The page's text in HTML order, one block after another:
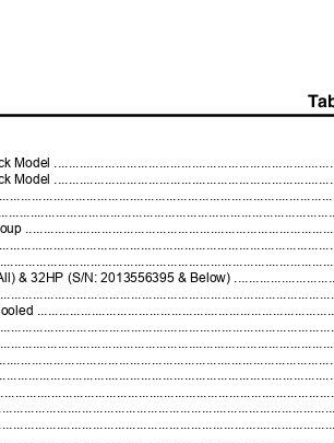
Model
Model
& 32HP (S/N: 2013556395 & Below)